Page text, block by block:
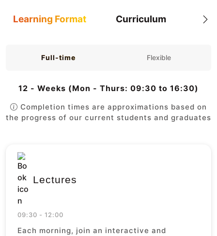
Learning Format Curriculum
Full-time Flexible
12 - Weeks (Mon - Thurs: 09:30 to 16:30)
Completion times are approximations based on
the progress of our current students and graduates
Lectures
09:30 - 12:00
Each morning, join an interactive and